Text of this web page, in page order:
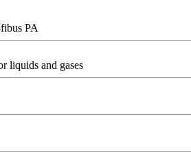
PA
liquids and gases